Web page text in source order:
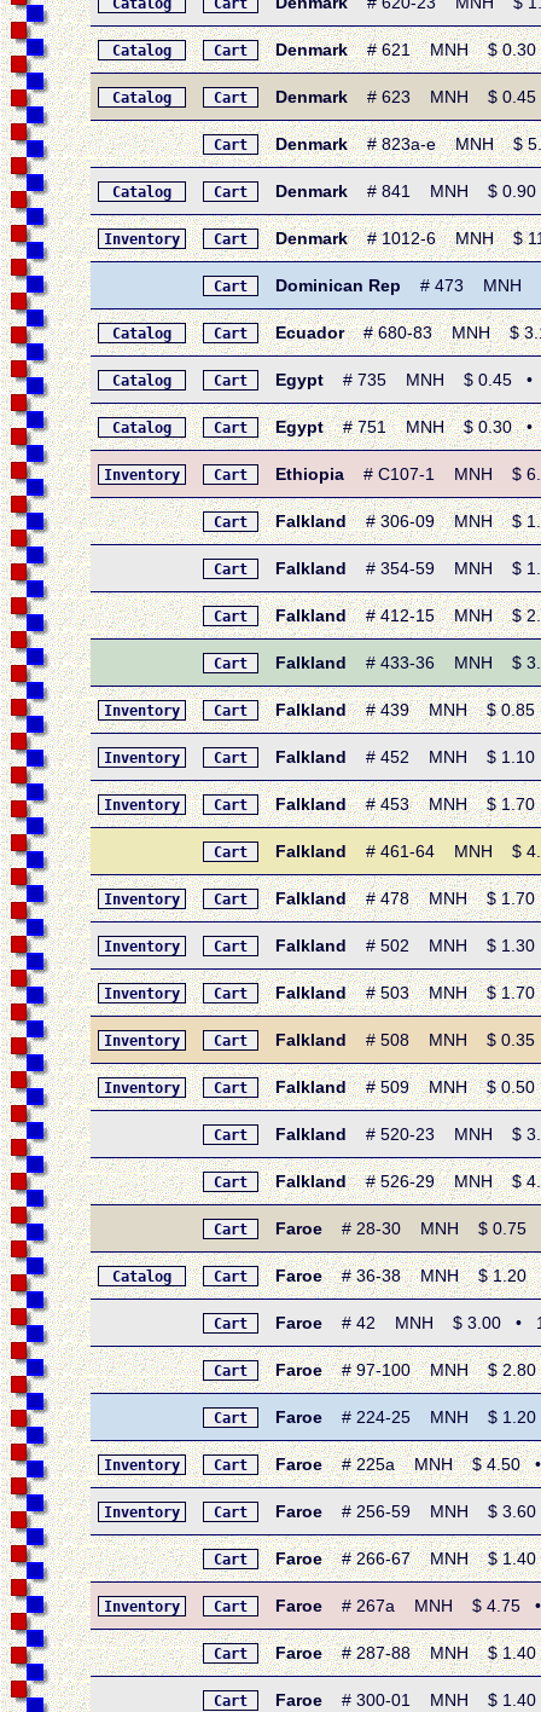
Catalog Cart
Catalog Cart Denmark# 621 MNH $ 0.30 •
Catalog Cart Denmark # 623 MNH $ 0.45 •
Cart Denmark# 823a-e MNH $
Catalog Cart Denmark # 841 MNH $ 0.90 •
Inventory Cart Denmark# 1012-6 MNH $
Cart Dominican Rep # 473 MNH $
Catalog Cart Ecuador# 680-83 MNH $
Catalog Cart Egypt # 735 MNH $ 0.45 •
Catalog Cart Egypt# 751 MNH $ 0.30 •
Inventory Cart Ethiopia # C107-1 MNH $
Cart Falkland# 306-09 MNH $
Cart Falkland # 354-59 MNH $
Cart Falkland# 412-15 MNH $
Cart Falkland # 433-36 MNH $
Inventory Cart Falkland# 439 MNH $ 0.85 •
Inventory Cart Falkland # 452 MNH $ 1.10 •
Inventory Cart Falkland# 453 MNH $ 1.70 •
Cart Falkland # 461-64 MNH $
Inventory Cart Falkland# 478 MNH $ 1.70 •
Inventory Cart Falkland # 502 MNH $ 1.30 •
Inventory Cart Falkland# 503 MNH $ 1.70 •
Inventory Cart Falkland # 508 MNH $ 0.35 •
Inventory Cart Falkland# 509 MNH $ 0.50 •
Cart Falkland # 520-23 MNH $
Cart Falkland# 526-29 MNH $
Cart Faroe # 28-30 MNH $ 0.75 •
Catalog Cart Faroe# 36-38 MNH $ 1.20 •
Cart Faroe # 42 MNH $ 3.00 •
Cart Faroe# 97-100 MNH $ 2.80
Cart Faroe # 224-25 MNH $ 1.20
Inventory Cart Faroe# 225a MNH $ 4.50 •
Inventory Cart Faroe # 256-59 MNH $ 3.60
Cart Faroe# 266-67 MNH $ 1.40
Inventory Cart Faroe # 267a MNH $ 4.75 •
Cart Faroe# 287-88 MNH $ 1.40 •
Cart Faroe # 300-01 MNH $ 1.40